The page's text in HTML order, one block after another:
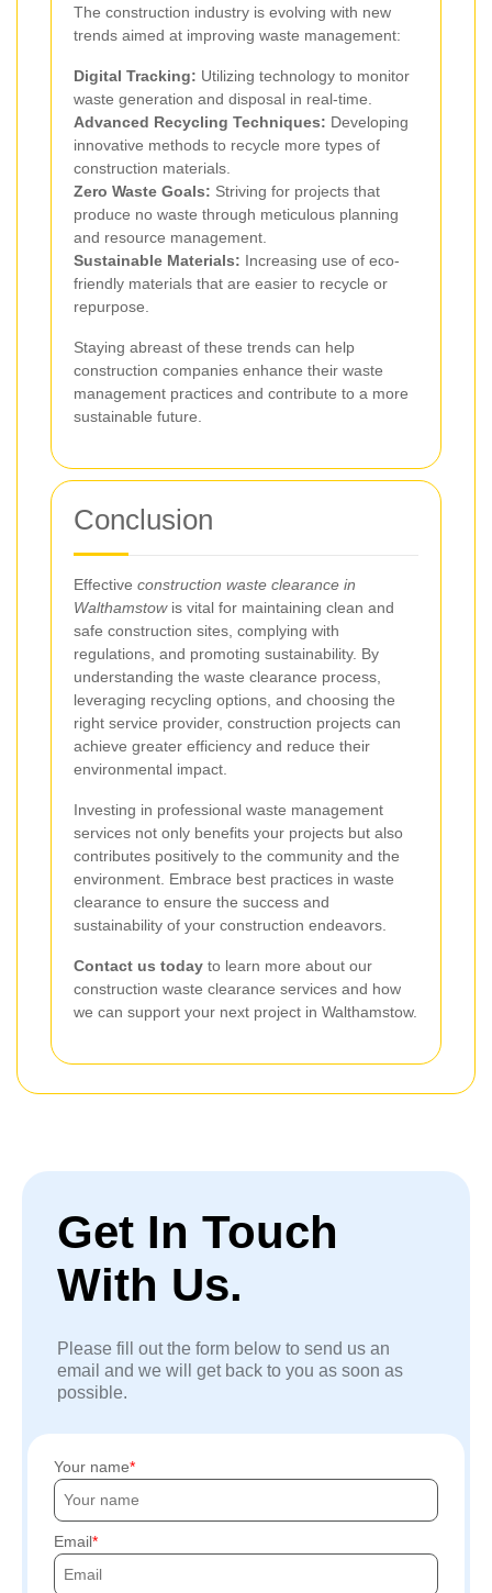
The construction industry is evolving with new
trends aimed at improving waste management:
Digital Tracking: Utilizing technology to monitor
waste generation and disposal in real-time.
Advanced Recycling Techniques: Developing
innovative methods to recycle more types of
construction materials.
Zero Waste Goals: Striving for projects that
produce no waste through meticulous planning
and resource management.
Sustainable Materials: Increasing use of eco-
friendly materials that are easier to recycle or
repurpose.
Staying abreast of these trends can help
construction companies enhance their waste
management practices and contribute to a more
sustainable future.
Conclusion
Effective construction waste clearance in
Walthamstowis vital for maintaining clean and
safe construction sites, complying with
regulations, and promoting sustainability. By
understanding the waste clearance process,
leveraging recycling options, and choosing the
right service provider, construction projects can
achieve greater efficiency and reduce their
environmental impact.
Investing in professional waste management
services not only benefits your projects but also
contributes positively to the community and the
environment. Embrace best practices in waste
clearance to ensure the success and
sustainability of your construction endeavors.
Contact us today to learn more about our
construction waste clearance services and how
we can support your next project in Walthamstow.
Get In Touch
With Us.
Please fill out the form below to send us an
email and we will get back to you as soon as
possible.
Your name
Email